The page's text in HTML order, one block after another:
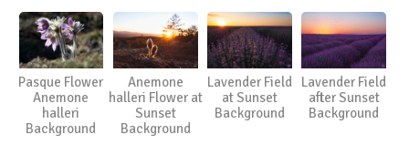
Pasque Flower
Anemone
halleri
Background
Anemone
halleri Flower at
Sunset
Background
Lavender Field
at Sunset
Background
Lavender Field
after Sunset
Background